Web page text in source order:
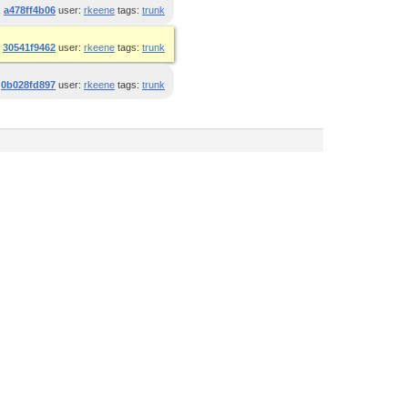
a478ff4b06 user: rkeene tags: trunk
30541f9462 user: rkeene tags: trunk
0b028fd897 user: rkeene tags: trunk